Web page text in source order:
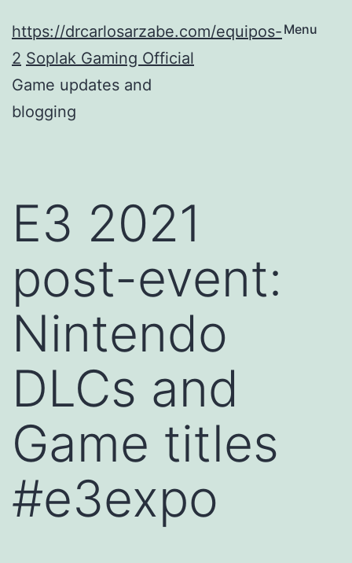
to
content
https://drcarlosarzabe.com/equipos-
2 Soplak Gaming Official
Game updates and
blogging
Menu
E3 2021
post-event:
Nintendo
DLCs and
Game titles
#e3expo